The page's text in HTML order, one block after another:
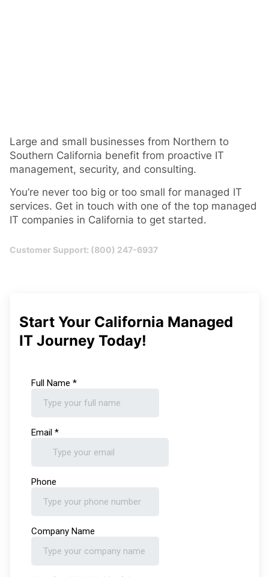
Large and small businesses from Northern to
Southern California benefit from proactive IT
management, security, and consulting.
You’re never too big or too small for managed IT
services. Get in touch with one of the top managed
IT companies in California to get started.
Customer Support: (800) 247-6937
Start Your California Managed
IT Journey Today!